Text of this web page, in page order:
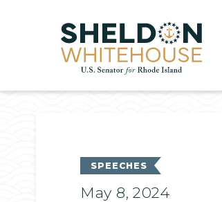
Home
SPEECHES
May 8, 2024